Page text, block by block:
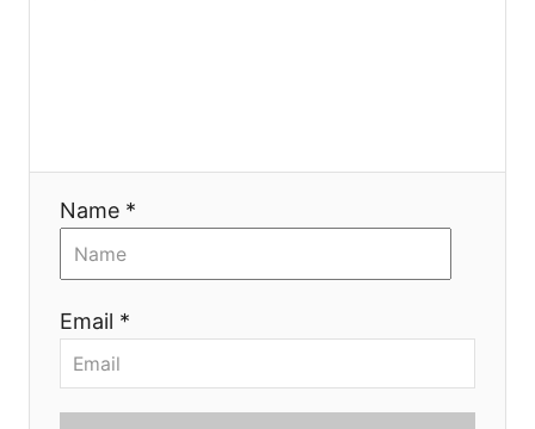
Name *
Email *